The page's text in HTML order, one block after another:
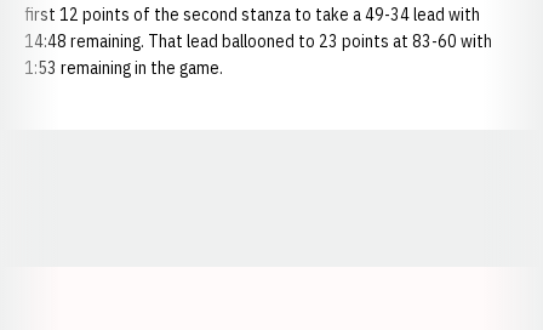
first 12 points of the second stanza to take a 49-34 lead with
14:48 remaining. That lead ballooned to 23 points at 83-60 with
1:53 remaining in the game.